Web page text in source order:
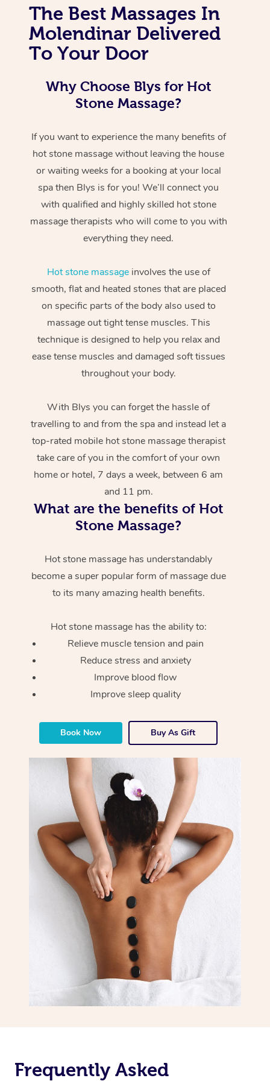
The Best Massages In
Molendinar Delivered
To Your Door
Why Choose Blys for Hot
Stone Massage?
If you want to experience the many benefits of
hot stone massage without leaving the house
or waiting weeks for a booking at your local
spa then Blys is for you! We’ll connect you
with qualified and highly skilled hot stone
massage therapists who will come to you with
everything they need.
Hot stone massageinvolves the use of
smooth, flat and heated stones that are placed
on specific parts of the body also used to
massage out tight tense muscles. This
technique is designed to help you relax and
ease tense muscles and damaged soft tissues
throughout your body.
With Blys you can forget the hassle of
travelling to and from the spa and instead let a
top-rated mobile hot stone massage therapist
take care of you in the comfort of your own
home or hotel, 7 days a week, between 6 am
and 11 pm.
What are the benefits of Hot
Stone Massage?
Hot stone massage has understandably
become a super popular form of massage due
to its many amazing health benefits.
Hot stone massage has the ability to:
Relieve muscle tension and pain
Reduce stress and anxiety
Improve blood flow
Improve sleep quality
Book Now Buy As Gift
Frequently Asked